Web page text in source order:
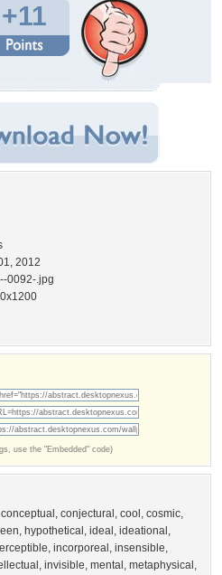
+11
2012
0092-.jpg
use the "Embedded" code)
conceptual , conjectural , cool , cosmic,
, hypothetical , ideal , ideational ,
, incorporeal , insensible,
, invisible, mental , metaphysical ,